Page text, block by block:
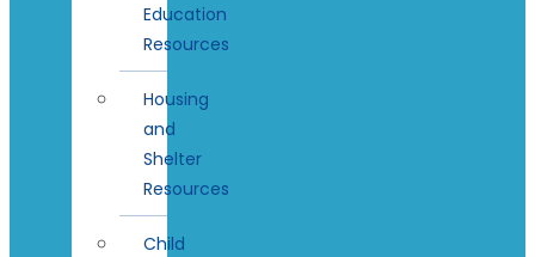
Education
Resources
Housing
and
Shelter
Resources
Child